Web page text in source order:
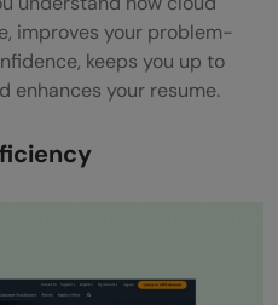
improves your problem-
keeps you up to
enhances your resume.